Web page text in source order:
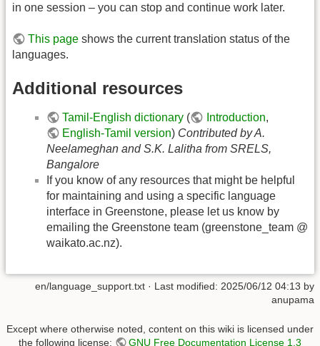
in one session – you can stop and continue work later.
This page shows the current translation status of the
languages.
Additional resources
Tamil-English dictionary ( Introduction,
English-Tamil version) Contributed by A.
Neelameghan and S.K. Lalitha from SRELS,
Bangalore
If you know of any resources that might be helpful
for maintaining and using a specific language
interface in Greenstone, please let us know by
emailing the Greenstone team (greenstone_team @
waikato.ac.nz).
en/language_support.txt · Last modified: 2025/06/12 04:13 by
anupama
Except where otherwise noted, content on this wiki is licensed under
the following license:
GNU Free Documentation License 1.3